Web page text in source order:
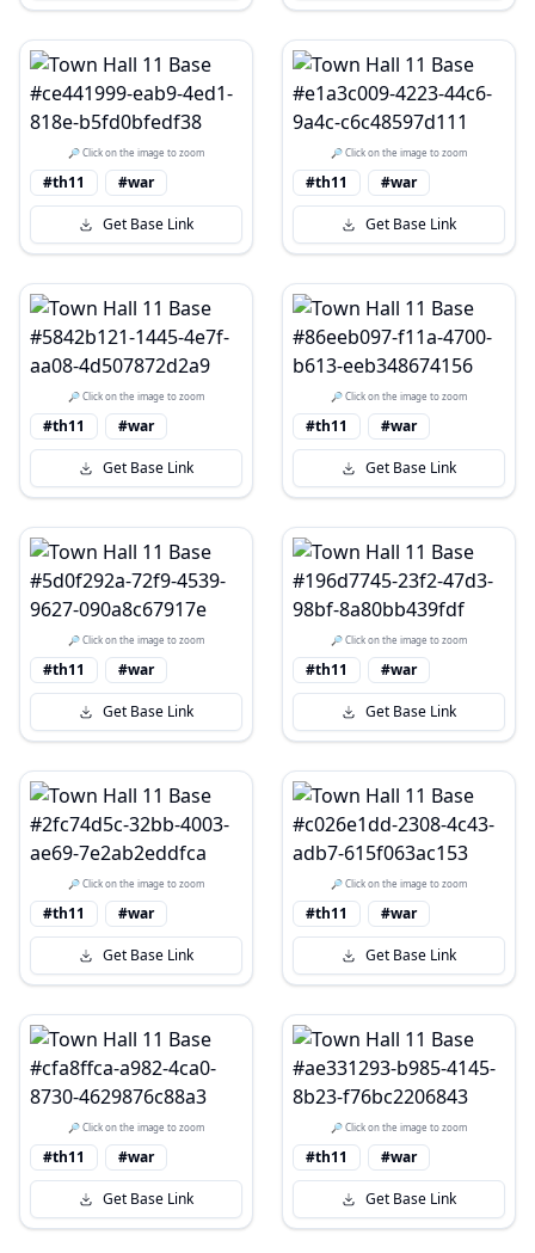
🔎 Click on the image to zoom
#th11 #war
Get Base Link
🔎 Click on the image to zoom
#th11 #war
Get Base Link
🔎 Click on the image to zoom
#th11 #war
Get Base Link
🔎 Click on the image to zoom
#th11 #war
Get Base Link
🔎 Click on the image to zoom
#th11 #war
Get Base Link
🔎 Click on the image to zoom
#th11 #war
Get Base Link
🔎 Click on the image to zoom
#th11 #war
Get Base Link
🔎 Click on the image to zoom
#th11 #war
Get Base Link
🔎 Click on the image to zoom
#th11 #war
Get Base Link
🔎 Click on the image to zoom
#th11 #war
Get Base Link